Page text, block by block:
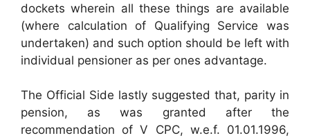
dockets wherein all these things are available
(where calculation of Qualifying Service was
undertaken) and such option should be left with
individual pensioner as per ones advantage.
The Official Side lastly suggested that, parity in
pension, as was granted after the
recommendation of V CPC, w.e.f. 01.01.1996,